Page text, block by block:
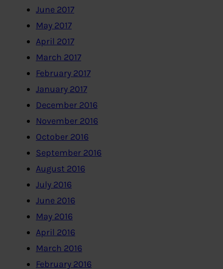
June 2017
May 2017
April 2017
March 2017
February 2017
January 2017
December 2016
November 2016
October 2016
September 2016
August 2016
July 2016
June 2016
May 2016
April 2016
March 2016
February 2016